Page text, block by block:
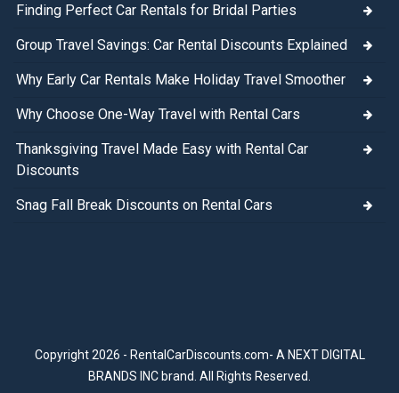
Finding Perfect Car Rentals for Bridal Parties
Group Travel Savings: Car Rental Discounts Explained
Why Early Car Rentals Make Holiday Travel Smoother
Why Choose One-Way Travel with Rental Cars
Thanksgiving Travel Made Easy with Rental Car
Discounts
Snag Fall Break Discounts on Rental Cars
Copyright 2026 - RentalCarDiscounts.com- A NEXT DIGITAL
BRANDS INC brand. All Rights Reserved.